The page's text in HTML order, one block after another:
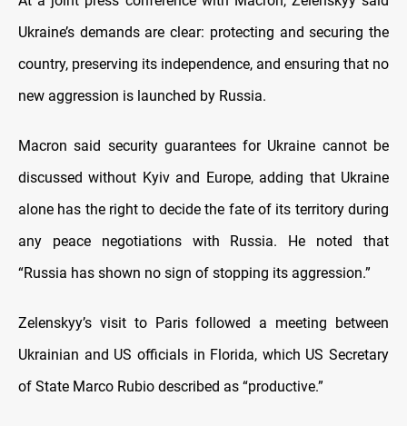
Ukraine’s demands are clear: protecting and securing the
country, preserving its independence, and ensuring that no
new aggression is launched by Russia.
Macron said security guarantees for Ukraine cannot be
discussed without Kyiv and Europe, adding that Ukraine
alone has the right to decide the fate of its territory during
any peace negotiations with Russia. He noted that
“Russia has shown no sign of stopping its aggression.”
Zelenskyy’s visit to Paris followed a meeting between
Ukrainian and US officials in Florida, which US Secretary
of State Marco Rubio described as “productive.”